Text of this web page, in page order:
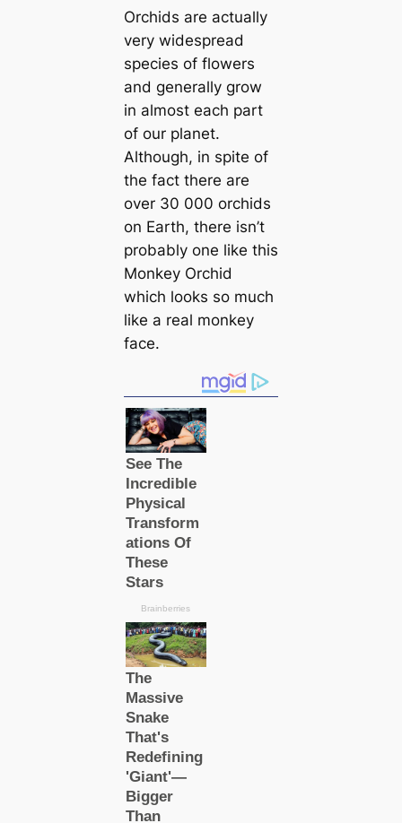
Orchids are actually
very widespread
species of flowers
and generally grow
in almost each part
of our planet.
Although, in spite of
the fact there are
over 30 000 orchids
on Earth, there isn’t
probably one like this
Monkey Orchid
which looks so much
like a real monkey
face.